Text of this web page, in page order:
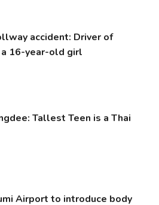
accident: Driver of
16-year-old girl
Tallest Teen is a Thai
Airport to introduce body